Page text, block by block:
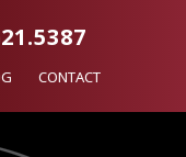
CONTACT